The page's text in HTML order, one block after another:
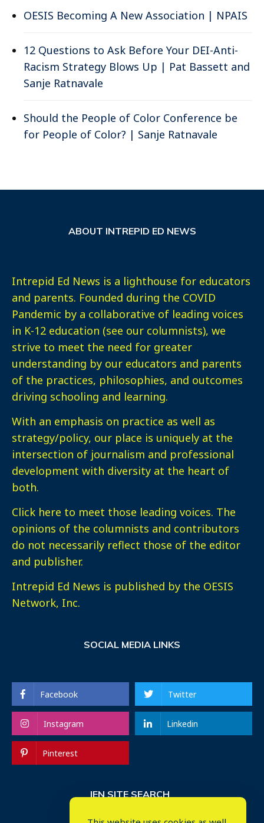
OESIS Becoming A New Association | NPAIS
12 Questions to Ask Before Your DEI-Anti-
Racism Strategy Blows Up | Pat Bassett and
Sanje Ratnavale
Should the People of Color Conference be
for People of Color? | Sanje Ratnavale
ABOUT INTREPID ED NEWS
Intrepid Ed News is a lighthouse for educators
and parents. Founded during the COVID
Pandemic by a collaborative of leading voices
in K-12 education (see our columnists), we
strive to meet the need for greater
understanding by our educators and parents
of the practices, philosophies, and outcomes
driving schooling and learning.
With an emphasis on practice as well as
strategy/policy, our place is uniquely at the
intersection of journalism and professional
development with diversity at the heart of
both.
Click here to meet those leading voices. The
opinions of the columnists and contributors
do not necessarily reflect those of the editor
and publisher.
Intrepid Ed News is published by the OESIS
Network, Inc.
SOCIAL MEDIA LINKS
Facebook Twitter
Instagram Linkedin
Pinterest
IEN SITE SEARCH